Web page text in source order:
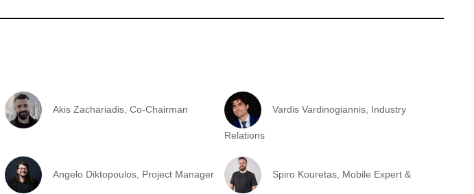
Akis Zachariadis, Co-Chairman Vardis Vardinogiannis, Industry
Relations
Angelo Diktopoulos, Project Manager Spiro Kouretas, Mobile Expert &